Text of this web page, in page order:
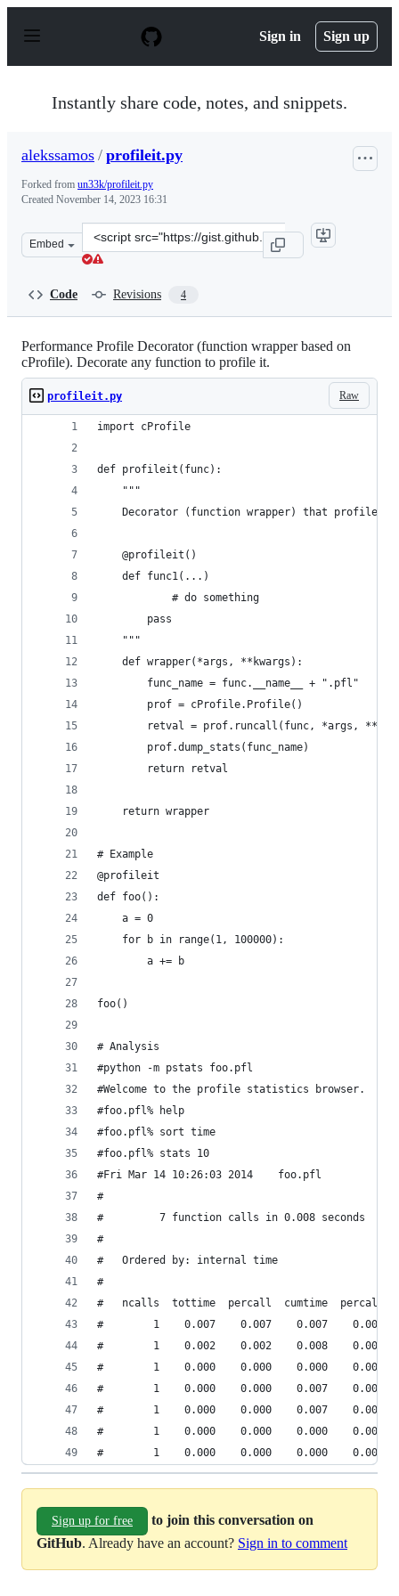
p
Sign in Sign up
Instantly share code, notes, and snippets.
alekssamos / profileit.py
Forked from un33k/profileit.py
Created November 14, 2023 16:31
Embed
Clone
this
Code Revisions 4
Performance Profile Decorator (function wrapper based on
cProfile). Decorate any function to profile it.
Raw
profileit.py
import cProfile
def profileit(func):
    """
Decorator (function wrapper) that profiles
	@profileit()
	def func1(...)
            # do something
	    pass
    """
    def wrapper(*args, **kwargs):
        func_name = func.__name__ + ".pfl"
        prof = cProfile.Profile()
retval = prof.runcall(func, *args,
        prof.dump_stats(func_name)
        return retval
    return wrapper
# Example
@profileit
def foo():
    a = 0
    for b in range(1, 100000):
        a += b
foo()
# Analysis
#python -m pstats foo.pfl
#Welcome to the profile statistics browser.
#foo.pfl% help
#foo.pfl% sort time
#foo.pfl% stats 10
#Fri Mar 14 10:26:03 2014    foo.pfl
#
#         7 function calls in 0.008 seconds
#
#   Ordered by: internal time
#
#   ncalls  tottime  percall  cumtime  percall
#        1    0.007    0.007    0.007    0.007
#        1    0.002    0.002    0.008    0.008
#        1    0.000    0.000    0.000    0.000
#        1    0.000    0.000    0.007    0.007
#        1    0.000    0.000    0.007    0.007
#        1    0.000    0.000    0.000    0.000
#        1    0.000    0.000    0.000    0.000
Sign up for free
to join this conversation on
GitHub. Already have an account? Sign in to comment